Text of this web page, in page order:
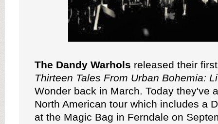
The Dandy Warhols released their
Thirteen Tales From Urban Bohemia:
Wonder back in March. Today they've
North American tour which includes a
at the Magic Bag in Ferndale on